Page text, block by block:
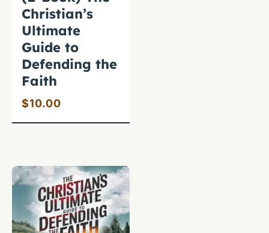
Christian’s
Ultimate
Guide to
Defending the
Faith
$10.00